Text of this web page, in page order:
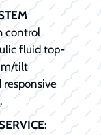
control
fluid top-
tilt